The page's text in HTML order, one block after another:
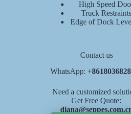
High Speed
Truck Restraints
Edge of Dock
Contact us
WhatsApp: +
Need a customized
Get Free Quote: